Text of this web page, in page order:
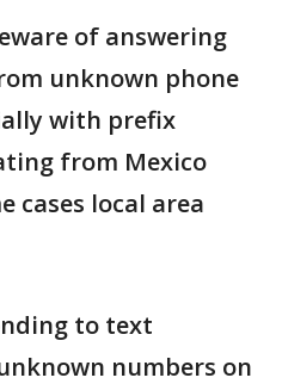
of answering
unknown phone
with prefix
from Mexico
cases local area
to text
numbers on